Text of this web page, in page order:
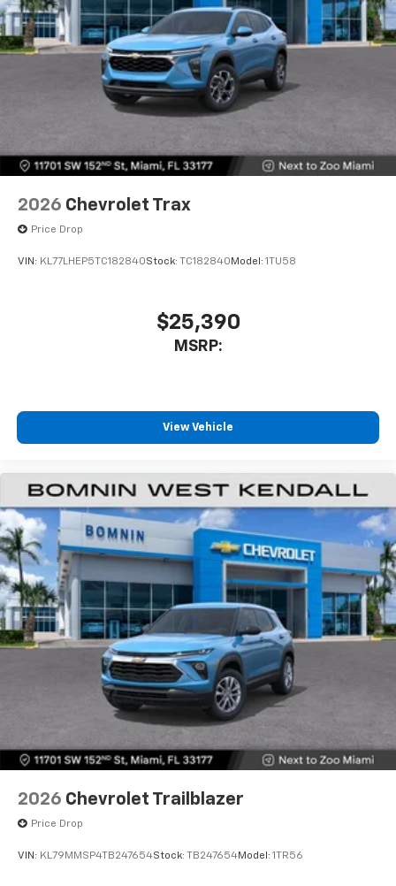
2026 Chevrolet Trax
Price Drop
VIN: KL77LHEP5TC182840Stock: TC182840 Model: 1TU58
$25,390
MSRP:
View Vehicle
2026 Chevrolet Trailblazer
Price Drop
VIN: KL79MMSP4TB247654Stock: TB247654Model: 1TR56